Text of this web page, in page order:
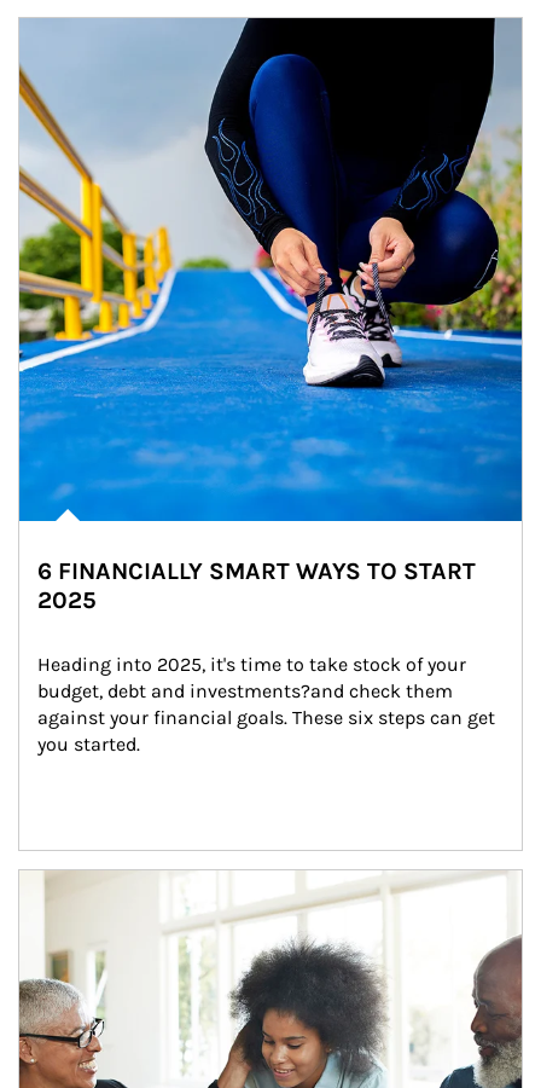
6 FINANCIALLY SMART WAYS TO START
2025
Heading into 2025, it's time to take stock of your
budget, debt and investments?and check them
against your financial goals. These six steps can get
you started.
Article Image